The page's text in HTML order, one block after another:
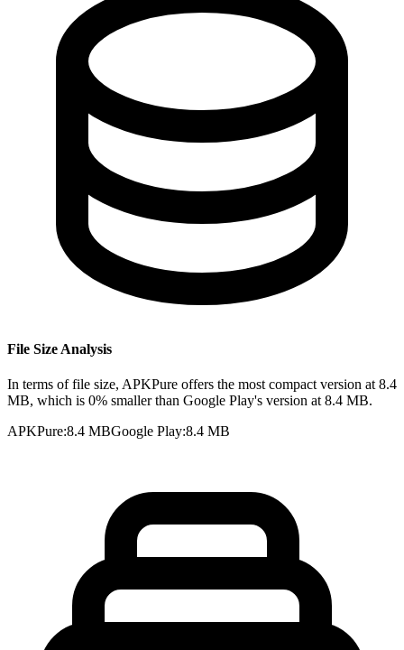
File Size Analysis
In terms of file size, APKPure offers the most compact version at 8.4
MB, which is 0% smaller than Google Play's version at 8.4 MB.
APKPure:8.4 MBGoogle Play:8.4 MB